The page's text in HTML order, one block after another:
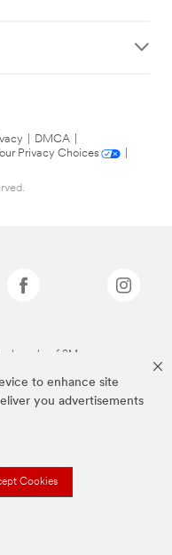
to enhance site
you advertisements
Cookies
DMCA
Privacy Choices
of 3M.